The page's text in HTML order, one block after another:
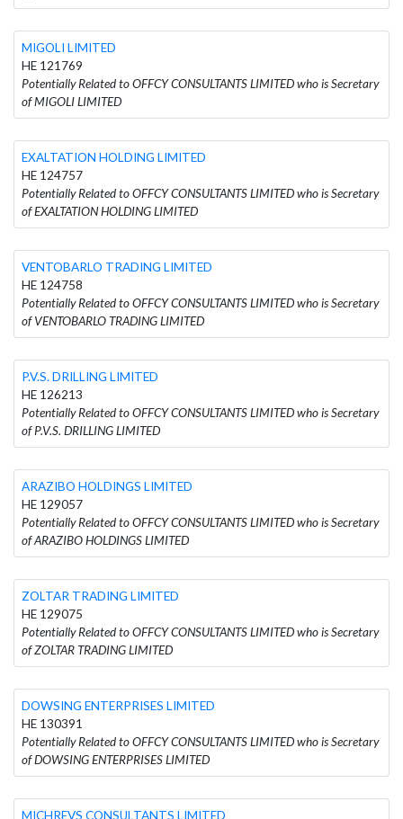
MIGOLI LIMITED
HE 121769
Potentially Related to OFFCY CONSULTANTS LIMITED who is Secretary
of MIGOLI LIMITED
EXALTATION HOLDING LIMITED
HE 124757
Potentially Related to OFFCY CONSULTANTS LIMITED who is Secretary
of EXALTATION HOLDING LIMITED
VENTOBARLO TRADING LIMITED
HE 124758
Potentially Related to OFFCY CONSULTANTS LIMITED who is Secretary
of VENTOBARLO TRADING LIMITED
P.V.S. DRILLING LIMITED
HE 126213
Potentially Related to OFFCY CONSULTANTS LIMITED who is Secretary
of P.V.S. DRILLING LIMITED
ARAZIBO HOLDINGS LIMITED
HE 129057
Potentially Related to OFFCY CONSULTANTS LIMITED who is Secretary
of ARAZIBO HOLDINGS LIMITED
ZOLTAR TRADING LIMITED
HE 129075
Potentially Related to OFFCY CONSULTANTS LIMITED who is Secretary
of ZOLTAR TRADING LIMITED
DOWSING ENTERPRISES LIMITED
HE 130391
Potentially Related to OFFCY CONSULTANTS LIMITED who is Secretary
of DOWSING ENTERPRISES LIMITED
MICHREVS CONSULTANTS LIMITED